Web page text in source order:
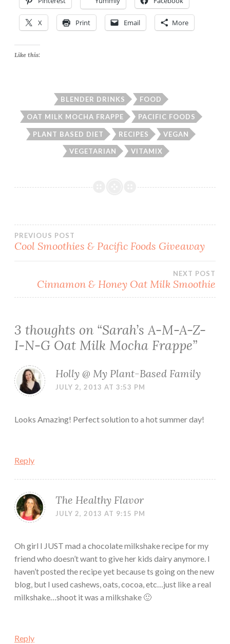
X Print Email More
Like this:
BLENDER DRINKS FOOD
OAT MILK MOCHA FRAPPE PACIFIC FOODS
PLANT BASED DIET RECIPES VEGAN
VEGETARIAN VITAMIX
Post
PREVIOUS POST
Cool Smoothies & Pacific Foods Giveaway
NEXT POST
Cinnamon & Honey Oat Milk Smoothie
3 thoughts on “Sarah’s A-M-A-Z-
I-N-G Oat Milk Mocha Frappe”
Holly @ My Plant-Based Family
JULY 2, 2013 AT 3:53 PM
Looks Amazing! Perfect solution to a hot summer day!
Reply
The Healthy Flavor
JULY 2, 2013 AT 9:15 PM
Oh girl I JUST mad a chocolate milkshake recipe for my
friend who doesn’t want to give her kids dairy anymore. I
haven’t posted the recipe yet because ts going on the new
blog, but I used cashews, oats, cocoa, etc…just like a real
milkshake…shoot it was a milkshake 🙂
Reply